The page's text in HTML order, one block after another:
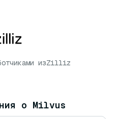
изZilliz
о Milvus